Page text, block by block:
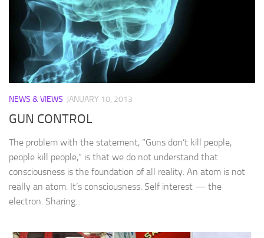
NEWS & VIEWS JANUARY 10, 2013
GUN CONTROL
The problem with the statement, “Guns don’t kill people,
people kill people,” is that we do not understand that
consciousness is the foundation of all reality. An atom is not
really an atom. It’s consciousness. Self interest — the
electron. Sharing...